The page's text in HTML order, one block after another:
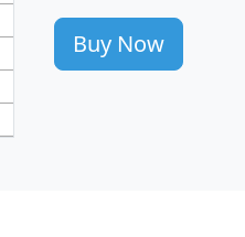
86
177
Buy Now